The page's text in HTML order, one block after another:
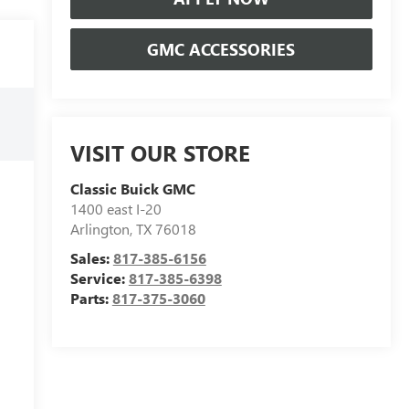
GMC ACCESSORIES
VISIT OUR STORE
Classic Buick GMC
1400 east I-20
Arlington,TX76018
Sales:817-385-6156
Service:817-385-6398
Parts:817-375-3060